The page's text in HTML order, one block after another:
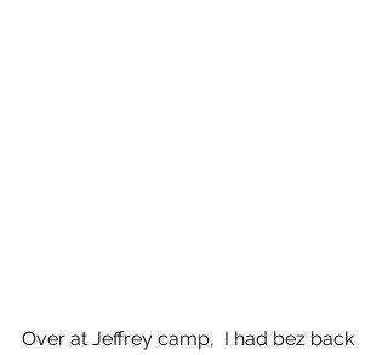
Over at Jeffrey camp,  I had bez back